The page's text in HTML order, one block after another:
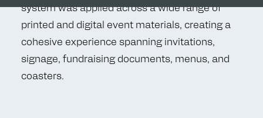
system was applied across a wide range of
printed and digital event materials, creating a
cohesive experience spanning invitations,
signage, fundraising documents, menus, and
coasters.